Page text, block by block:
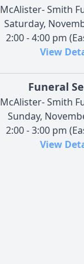
McAlister- Smith
Saturday,
2:00 - 4:00 pm
View
Funeral
McAlister- Smith
Sunday,
2:00 - 3:00 pm
View